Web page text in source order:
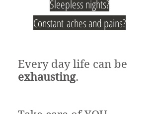
Every day life can be
exhausting.
Sleepless nights?
Constant aches and pains?